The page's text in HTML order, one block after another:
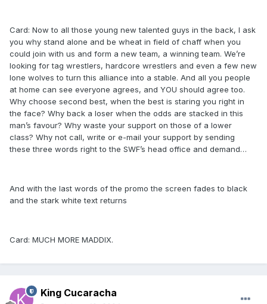
Card: Now to all those young new talented guys in the back, I ask
you why stand alone and be wheat in field of chaff when you
could join with us and form a new team, a winning team. We’re
looking for tag wrestlers, hardcore wrestlers and even a few new
lone wolves to turn this alliance into a stable. And all you people
at home can see everyone agrees, and YOU should agree too.
Why choose second best, when the best is staring you right in
the face? Why back a loser when the odds are stacked in this
man’s favour? Why waste your support on those of a lower
class? Why not call, write or e-mail your support by sending
these three words right to the SWF’s head office and demand…
And with the last words of the promo the screen fades to black
and the stark white text returns
Card: MUCH MORE MADDIX.
King Cucaracha